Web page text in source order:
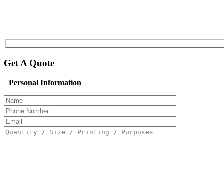
Get A Quote
Personal Information